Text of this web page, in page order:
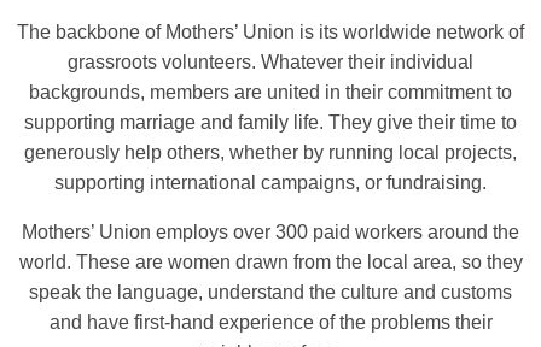
The backbone of Mothers’ Union is its worldwide network of
grassroots volunteers. Whatever their individual
backgrounds, members are united in their commitment to
supporting marriage and family life. They give their time to
generously help others, whether by running local projects,
supporting international campaigns, or fundraising.
Mothers’ Union employs over 300 paid workers around the
world. These are women drawn from the local area, so they
speak the language, understand the culture and customs
and have first-hand experience of the problems their